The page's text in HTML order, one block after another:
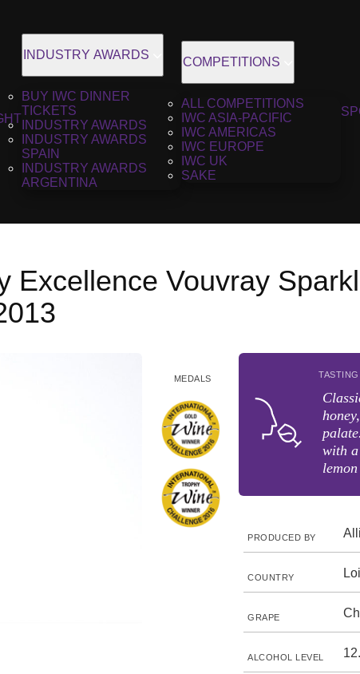
INDUSTRY AWARDS
BUY IWC DINNER
TICKETS
INDUSTRY AWARDS
INDUSTRY AWARDS
SPAIN
INDUSTRY AWARDS
ARGENTINA
COMPETITIONS
ALL COMPETITIONS
IWC ASIA-PACIFIC
IWC AMERICAS
IWC EUROPE
IWC UK
SAKE
Excellence Vouvray
MEDALS
with
PRODUCED BY
COUNTRY
GRAPE
ALCOHOL LEVEL